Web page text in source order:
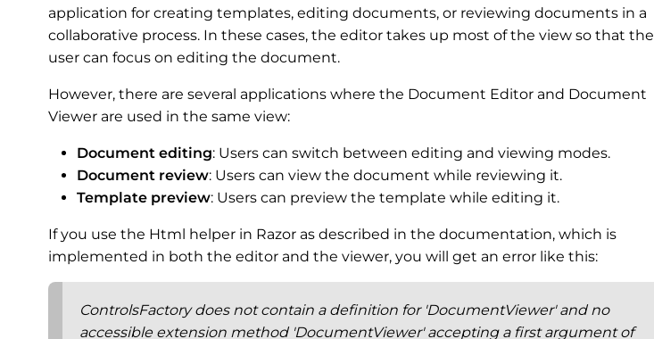
application for creating templates, editing documents, or reviewing documents in a
collaborative process. In these cases, the editor takes up most of the view so that the
user can focus on editing the document.
However, there are several applications where the Document Editor and Document
Viewer are used in the same view:
Document editing: Users can switch between editing and viewing modes.
Document review: Users can view the document while reviewing it.
Template preview: Users can preview the template while editing it.
If you use the Html helper in Razor as described in the documentation, which is
implemented in both the editor and the viewer, you will get an error like this:
ControlsFactory does not contain a definition for 'DocumentViewer' and no
accessible extension method 'DocumentViewer' accepting a first argument of